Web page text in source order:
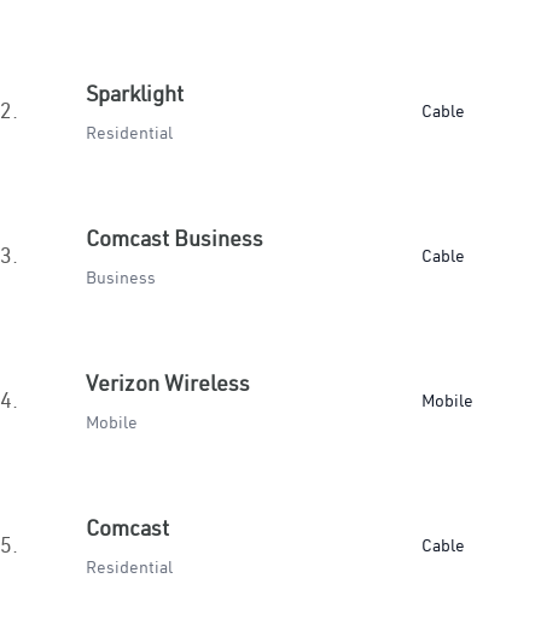
2.
Sparklight
Residential
Cable
3.
Comcast Business
Business
Cable
4.
Verizon Wireless
Mobile
Mobile
5.
Comcast
Residential
Cable